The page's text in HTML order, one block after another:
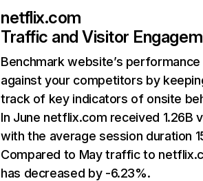
netflix.com
Traffic and Visitor
Benchmark website’s performance
against your competitors by
track of key indicators of onsite
In June netflix.com received 1.26B
with the average session duration
Compared to May traffic to
has decreased by -6.23%.